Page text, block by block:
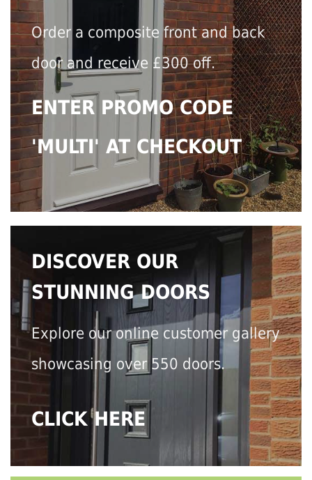
Order a composite front and back
door and receive £300 off.
ENTER PROMO CODE
'MULTI' AT CHECKOUT
DISCOVER OUR
STUNNING DOORS
Explore our online customer gallery
showcasing over 550 doors.
CLICK HERE